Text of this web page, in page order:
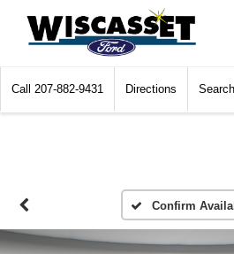
Call 207-882-9431 Directions Search
Confirm